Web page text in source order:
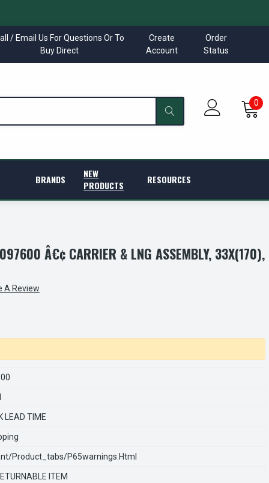
/ Email Us For Questions Or To
Buy Direct
Create
Account
Order
Status
0
BRANDS
NEW
PRODUCTS
RESOURCES
Â€¢ CARRIER & LNG ASSEMBLY, 33X(170),
A Review
LEAD TIME
product_tabs/p65warnings.html
ITEM